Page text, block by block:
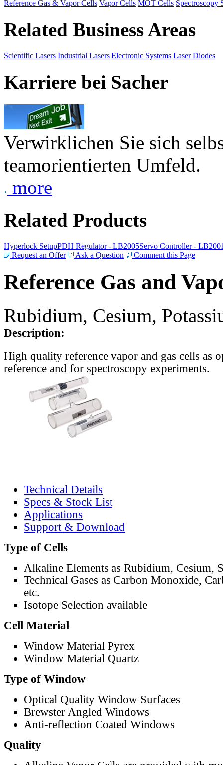
Reference Gas & Vapor Cells Vapor Cells MOT Cells Spectroscopy
Related Business Areas
Scientific Lasers Industrial Lasers Electronic Systems Laser Diodes
Karriere bei Sacher
Verwirklichen Sie sich
teamorientierten Umfeld.
more
Related Products
Hyperlock SetupPDH Regulator - LB2005Servo Controller -
Request an Offer
Ask a Question Comment this Page
Reference Gas and
Rubidium, Cesium,
Description:
High quality reference vapor and gas cells as
reference and for spectroscopy experiments.
Technical Details
Specs & Stock List
Applications
Support & Download
Type of Cells
Alkaline Elements as Rubidium, Cesium,
Technical Gases as Carbon Monoxide,
etc.
Isotope Selection available
Cell Material
Window Material Pyrex
Window Material Quartz
Type of Window
Optical Quality Window Surfaces
Brewster Angled Windows
Anti-reflection Coated Windows
Quality